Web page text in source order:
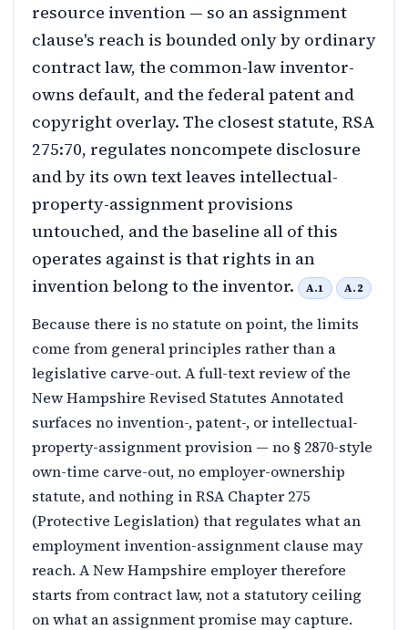
resource invention — so an assignment
clause's reach is bounded only by ordinary
contract law, the common-law inventor-
owns default, and the federal patent and
copyright overlay. The closest statute, RSA
275:70, regulates noncompete disclosure
and by its own text leaves intellectual-
property-assignment provisions
untouched, and the baseline all of this
operates against is that rights in an
invention belong to the inventor.
A.1 A.2
Because there is no statute on point, the limits
come from general principles rather than a
legislative carve-out. A full-text review of the
New Hampshire Revised Statutes Annotated
surfaces no invention-, patent-, or intellectual-
property-assignment provision — no § 2870-style
own-time carve-out, no employer-ownership
statute, and nothing in RSA Chapter 275
(Protective Legislation) that regulates what an
employment invention-assignment clause may
reach. A New Hampshire employer therefore
starts from contract law, not a statutory ceiling
on what an assignment promise may capture.